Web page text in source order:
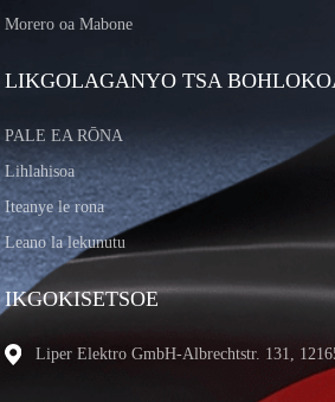
Morero oa Mabone
LIKGOLAGANYO TSA
PALE EA RŌNA
Lihlahisoa
Iteanye le rona
Leano la lekunutu
IKGOKISETSOE
Liper Elektro GmbH-Albrechtstr. 131,